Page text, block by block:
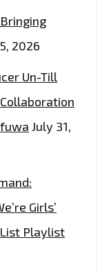
2026
Un-Till
July 31,
Girls’
List Playlist